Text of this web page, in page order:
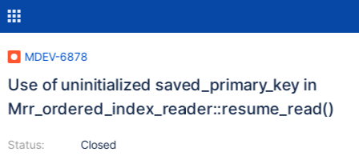
MDEV-6878
Use of uninitialized saved_primary_key in
Mrr_ordered_index_reader::resume_read()
Status:
Closed